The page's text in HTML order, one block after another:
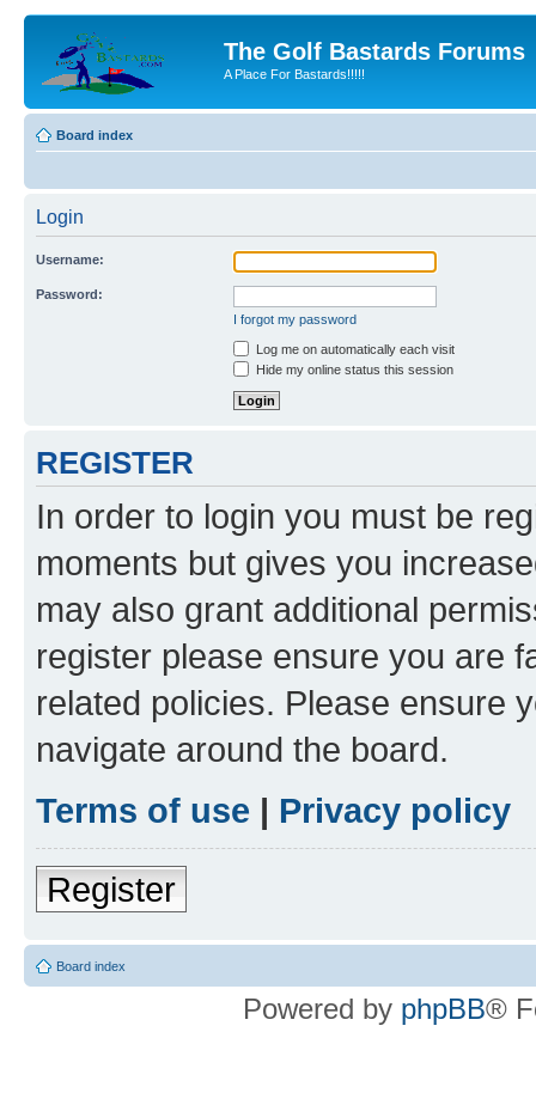
The Golf Bastards Forums
A Place For Bastards!!!!!
Board index
Login
Username:
Password:
I forgot my password
Log me on automatically each visit
Hide my online status this session
REGISTER
In order to login you must be
moments but gives you
may also grant additional
register please ensure you are
related policies. Please ensure
navigate around the board.
Terms of use | Privacy policy
Register
Board index
Powered by phpBB®